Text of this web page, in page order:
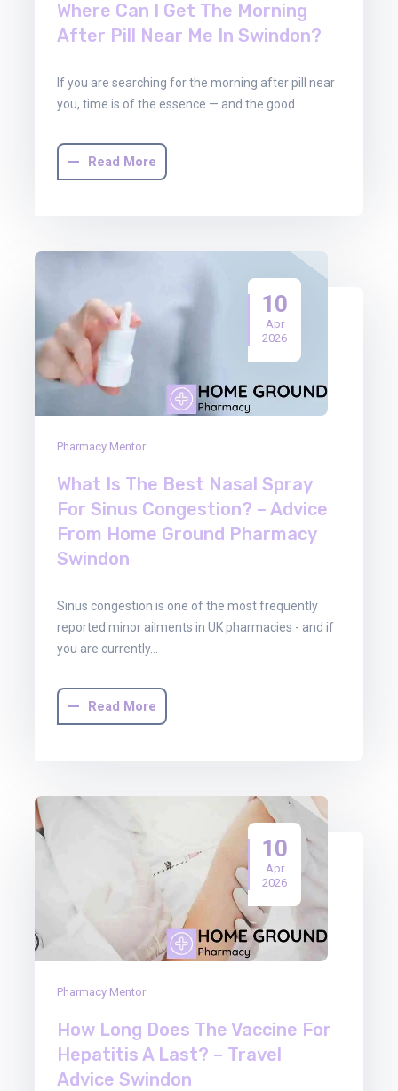
Where Can I Get The Morning
After Pill Near Me In Swindon?
If you are searching for the morning after pill near
you, time is of the essence — and the good…
Read More
10
Apr
2026
Pharmacy Mentor
What Is The Best Nasal Spray
For Sinus Congestion? – Advice
From Home Ground Pharmacy
Swindon
Sinus congestion is one of the most frequently
reported minor ailments in UK pharmacies - and if
you are currently…
Read More
10
Apr
2026
Pharmacy Mentor
How Long Does The Vaccine For
Hepatitis A Last? – Travel
Advice Swindon